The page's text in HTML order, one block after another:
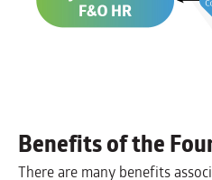
Benefits of the
There are many benefits